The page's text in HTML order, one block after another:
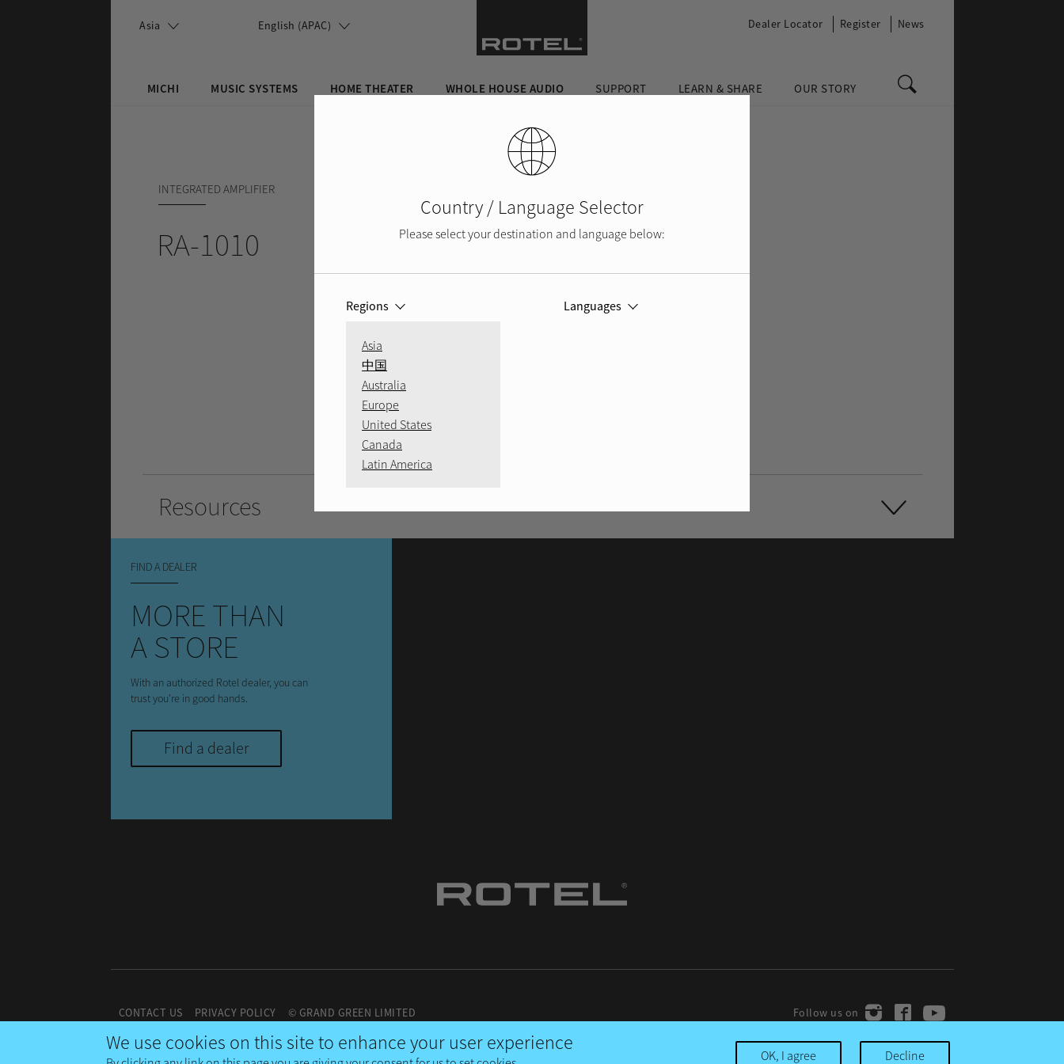
MICHI MUSIC SYSTEMS HOME THEATER WHOLE HOUSE AUDIO SUPPORT LEARN & SHARE OUR STORY
Asia English (APAC) Dealer Locator Register News
INTEGRATED AMPLIFIER
RA-1010
Resources
FIND A DEALER
MORE THAN
A STORE
With an authorized Rotel dealer, you can
trust you're in good hands.
Find a dealer
CONTACT US PRIVACY POLICY © GRAND GREEN LIMITED
Country / Language Selector
Please select your destination and language below:
Regions
Asia
中国
Australia
Europe
United States
Canada
Latin America
Languages
We use cookies on this site to enhance your user experience
OK, I agree Decline